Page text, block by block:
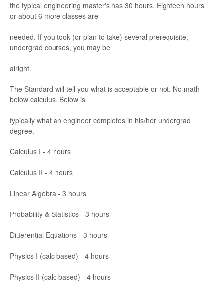
the typical engineering master's has 30 hours. Eighteen hours
or about 6 more classes are
needed. If you took (or plan to take) several prerequisite,
undergrad courses, you may be
alright.
The Standard will tell you what is acceptable or not. No math
below calculus. Below is
typically what an engineer completes in his/her undergrad
degree.
Calculus I - 4 hours
Calculus II - 4 hours
Linear Algebra - 3 hours
Probability & Statistics - 3 hours
Dierential Equations - 3 hours
Physics I (calc based) - 4 hours
Physics II (calc based) - 4 hours